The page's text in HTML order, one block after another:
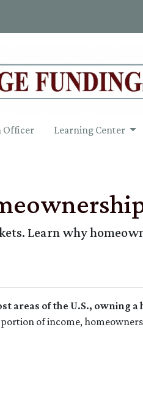
Officer Learning Center
Learn why
areas of the U.S., owning
of income,